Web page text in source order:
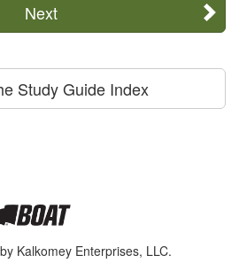
Next
Study Guide Index
Kalkomey Enterprises, LLC.